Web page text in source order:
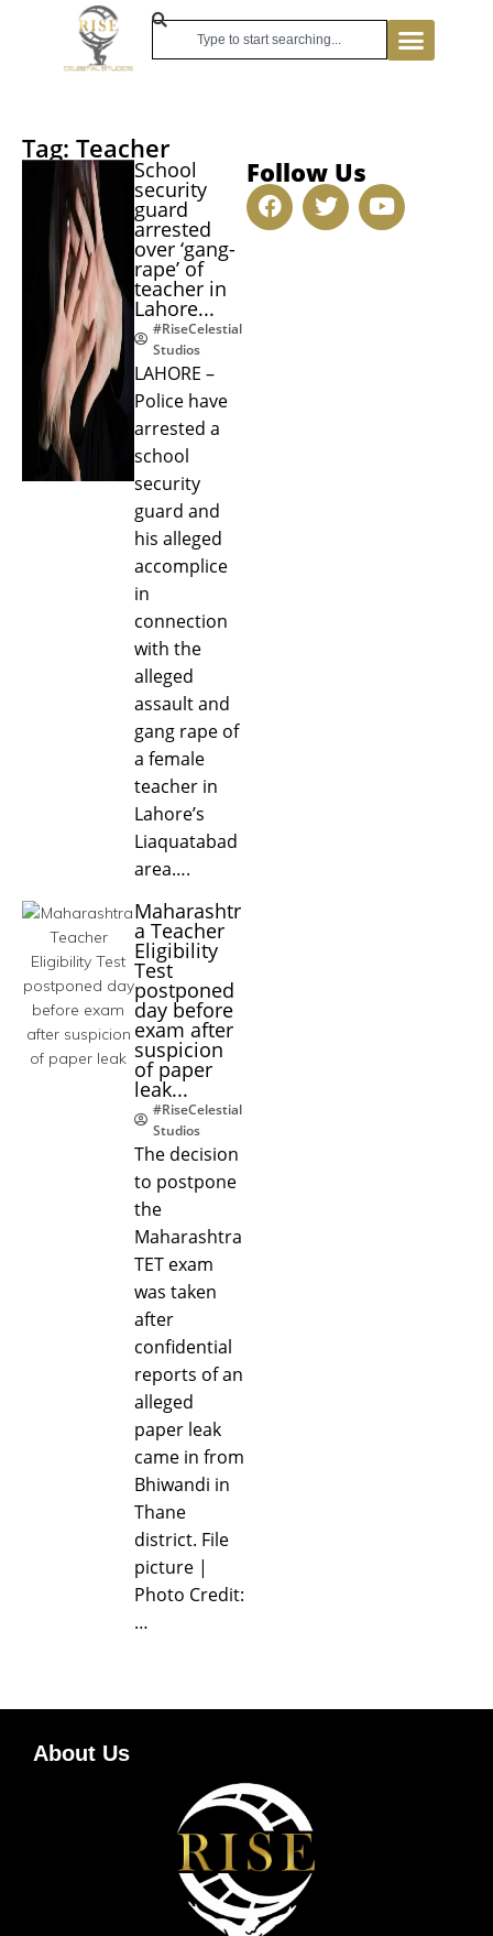
Tag: Teacher
School
security
guard
arrested
over ‘gang-
rape’ of
teacher in
Lahore...
#RiseCelestial
Studios
LAHORE –
Police have
arrested a
school
security
guard and
his alleged
accomplice
in
connection
with the
alleged
assault and
gang rape of
a female
teacher in
Lahore’s
Liaquatabad
area….
Maharashtr
a Teacher
Eligibility
Test
postponed
day before
exam after
suspicion
of paper
leak...
#RiseCelestial
Studios
The decision
to postpone
the
Maharashtra
TET exam
was taken
after
confidential
reports of an
alleged
paper leak
came in from
Bhiwandi in
Thane
district. File
picture |
Photo Credit:
…
Follow Us
About Us